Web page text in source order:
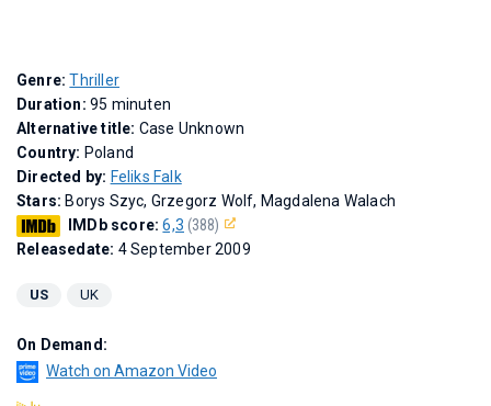
Genre:Thriller
Duration: 95 minuten
Alternative title: Case Unknown
Country: Poland
Directed by: Feliks Falk
Stars: Borys Szyc, Grzegorz Wolf, Magdalena Walach
IMDb score:6,3 (388)
Releasedate: 4 September 2009
US UK
On Demand:
Watch on Amazon Video